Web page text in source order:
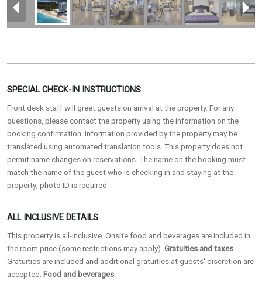
SPECIAL CHECK-IN INSTRUCTIONS
Front desk staff will greet guests on arrival at the property. For any
questions, please contact the property using the information on the
booking confirmation. Information provided by the property may be
translated using automated translation tools. This property does not
permit name changes on reservations. The name on the booking must
match the name of the guest who is checking in and staying at the
property; photo ID is required.
ALL INCLUSIVE DETAILS
This property is all-inclusive. Onsite food and beverages are included in
the room price (some restrictions may apply). Gratuities and taxes
Gratuities are included and additional gratuities at guests' discretion are
accepted. Food and beverages